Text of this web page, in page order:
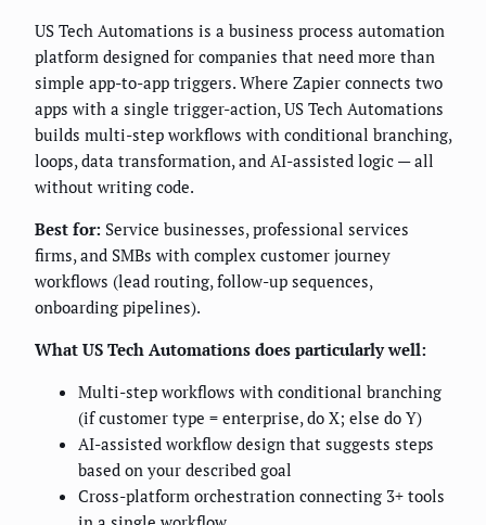
US Tech Automations is a business process automation
platform designed for companies that need more than
simple app-to-app triggers. Where Zapier connects two
apps with a single trigger-action, US Tech Automations
builds multi-step workflows with conditional branching,
loops, data transformation, and AI-assisted logic — all
without writing code.
Best for: Service businesses, professional services
firms, and SMBs with complex customer journey
workflows (lead routing, follow-up sequences,
onboarding pipelines).
What US Tech Automations does particularly well:
Multi-step workflows with conditional branching
(if customer type = enterprise, do X; else do Y)
AI-assisted workflow design that suggests steps
based on your described goal
Cross-platform orchestration connecting 3+ tools